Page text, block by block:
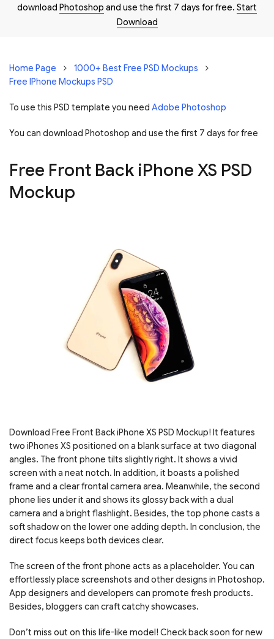
download Photoshop and use the first 7 days for free. Start
Download
Home Page
1000+ Best Free PSD Mockups
Free IPhone Mockups PSD
To use this PSD template you need Adobe Photoshop
You can download Photoshop and use the first 7 days for free
Free Front Back iPhone XS PSD
Mockup
Download Free Front Back iPhone XS PSD Mockup! It features
two iPhones XS positioned on a blank surface at two diagonal
angles. The front phone tilts slightly right. It shows a vivid
screen with a neat notch. In addition, it boasts a polished
frame and a clear frontal camera area. Meanwhile, the second
phone lies under it and shows its glossy back with a dual
camera and a bright flashlight. Besides, the top phone casts a
soft shadow on the lower one adding depth. In conclusion, the
direct focus keeps both devices clear.
The screen of the front phone acts as a placeholder. You can
effortlessly place screenshots and other designs in Photoshop.
App designers and developers can promote fresh products.
Besides, bloggers can craft catchy showcases.
Don’t miss out on this life-like model! Check back soon for new